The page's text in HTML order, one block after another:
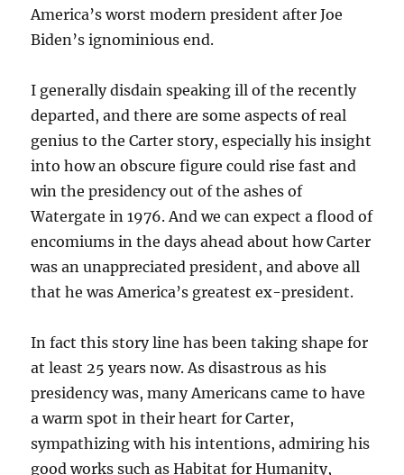
America’s worst modern president after Joe
Biden’s ignominious end.
I generally disdain speaking ill of the recently
departed, and there are some aspects of real
genius to the Carter story, especially his insight
into how an obscure figure could rise fast and
win the presidency out of the ashes of
Watergate in 1976. And we can expect a flood of
encomiums in the days ahead about how Carter
was an unappreciated president, and above all
that he was America’s greatest ex-president.
In fact this story line has been taking shape for
at least 25 years now. As disastrous as his
presidency was, many Americans came to have
a warm spot in their heart for Carter,
sympathizing with his intentions, admiring his
good works such as Habitat for Humanity,